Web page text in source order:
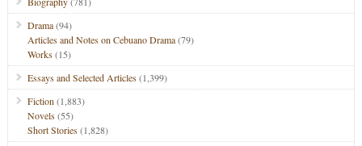
Drama(94)
Articles and Notes on Cebuano Drama(79)
Works(15)
Essays and Selected Articles(1,399)
Fiction (1,883)
Novels(55)
Short Stories(1,828)